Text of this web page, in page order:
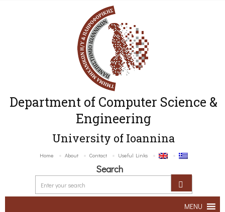
Department of Computer Science &
Engineering
University of Ioannina
Home About Contact Useful Links
Search
MENU